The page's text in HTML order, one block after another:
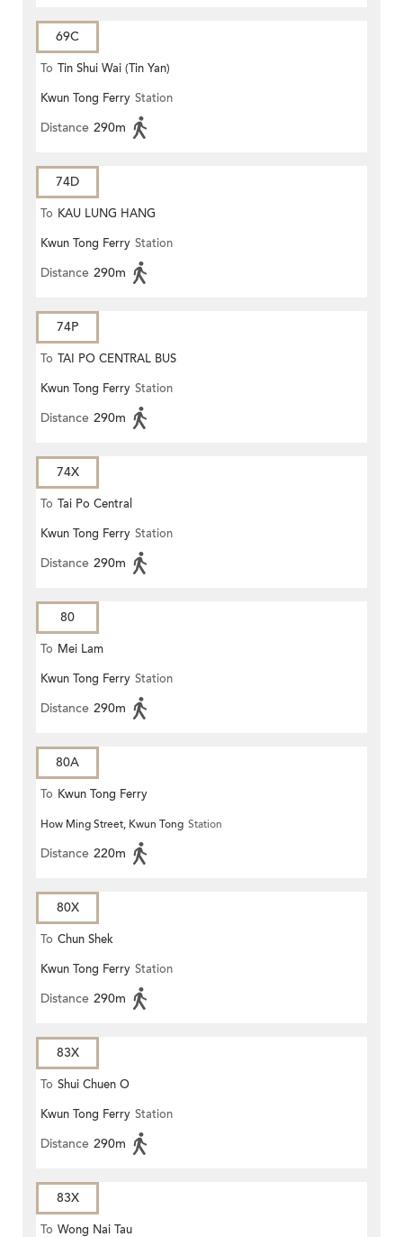
69C
To Tin Shui Wai (Tin Yan)
Kwun Tong Ferry Station
Distance 290m
74D
To KAU LUNG HANG
Kwun Tong Ferry Station
Distance 290m
74P
To TAI PO CENTRAL BUS
TERMINUS
Kwun Tong Ferry Station
Distance 290m
74X
To Tai Po Central
Kwun Tong Ferry Station
Distance 290m
80
To Mei Lam
Kwun Tong Ferry Station
Distance 290m
80A
To Kwun Tong Ferry
How Ming Street, Kwun Tong Station
Distance 220m
80X
To Chun Shek
Kwun Tong Ferry Station
Distance 290m
83X
To Shui Chuen O
Kwun Tong Ferry Station
Distance 290m
83X
To Wong Nai Tau